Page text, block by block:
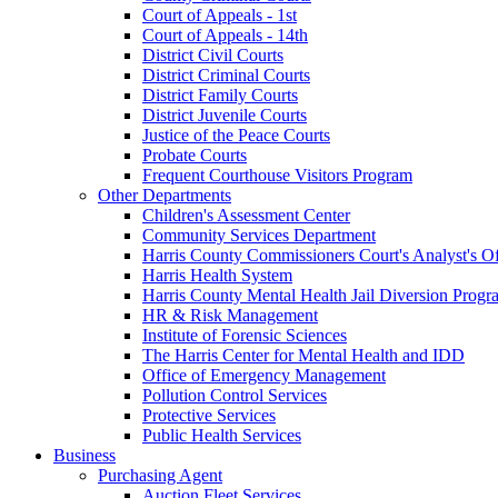
Court of Appeals - 1st
Court of Appeals - 14th
District Civil Courts
District Criminal Courts
District Family Courts
District Juvenile Courts
Justice of the Peace Courts
Probate Courts
Frequent Courthouse Visitors Program
Other Departments
Children's Assessment Center
Community Services Department
Harris County Commissioners Court's Analyst's
Harris Health System
Harris County Mental Health Jail Diversion
HR & Risk Management
Institute of Forensic Sciences
The Harris Center for Mental Health and IDD
Office of Emergency Management
Pollution Control Services
Protective Services
Public Health Services
Business
Purchasing Agent